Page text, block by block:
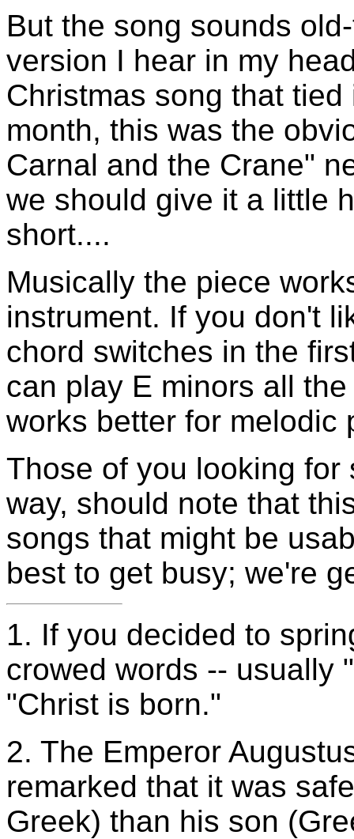
But the song sounds
version I hear in my
Christmas song that
month, this was the
Carnal and the Crane"
we should give it a little
short....
Musically the piece
instrument. If you don't
chord switches in the
can play E minors all
works better for melodic
Those of you looking
way, should note that
songs that might be
best to get busy; we're
1. If you decided to
crowed words -- usually
"Christ is born."
2. The Emperor
remarked that it was
Greek) than his son